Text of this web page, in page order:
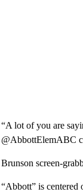
“A lot of you are
@AbbottElemABC
Brunson screen-
“Abbott” is centered